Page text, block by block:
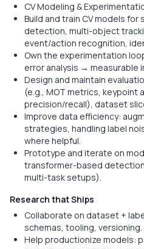
CV Modeling &
Build and train CV models
detection, multi-object
event/action recognition,
Own the experimentation
error analysis → measurable
Design and maintain
(e.g., MOT metrics, keypoint
precision/recall), dataset
Improve data efficiency:
strategies, handling label
where helpful.
Prototype and iterate on
transformer-based
multi-task setups).
Research that Ships
Collaborate on dataset +
schemas, tooling, versioning.
Help productionize models: